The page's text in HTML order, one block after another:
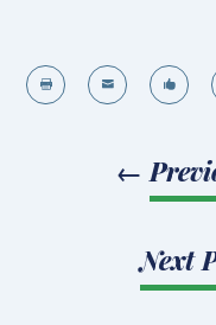
  
←
Next